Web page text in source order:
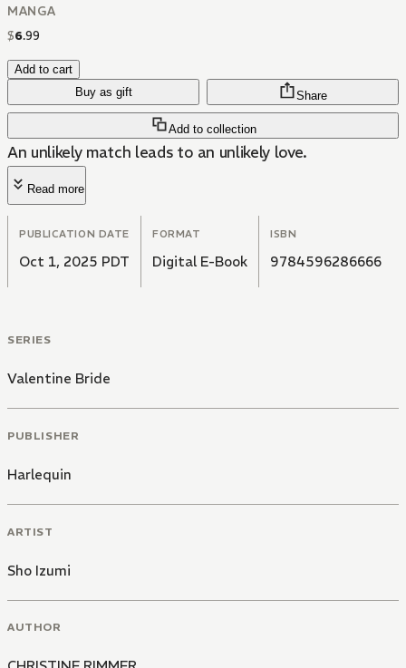
MANGA
$6.99
Add to cart
Buy as gift
Add to collection
Share
An unlikely match leads to an unlikely love.
Read more
PUBLICATION DATE
Oct 1, 2025 PDT
FORMAT
Digital E-Book
ISBN
9784596286666
SERIES
Valentine Bride
PUBLISHER
Harlequin
ARTIST
Sho Izumi
AUTHOR